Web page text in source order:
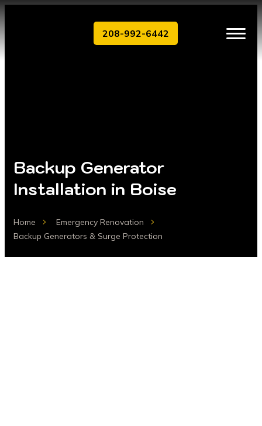
208-992-6442
Backup Generator
Installation in Boise
Home
Emergency Renovation
Backup Generators & Surge Protection